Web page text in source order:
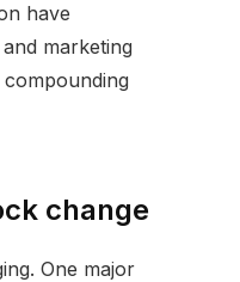
have
marketing
change
One major